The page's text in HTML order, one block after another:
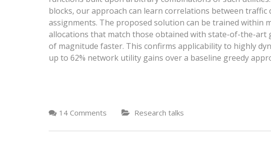
blocks, our approach can learn correlations between traffic
assignments. The proposed solution can be trained within
allocations that match those obtained with state-of-the-
of magnitude faster. This confirms applicability to highly
up to 62% network utility gains over a baseline greedy
14 Comments Research talks